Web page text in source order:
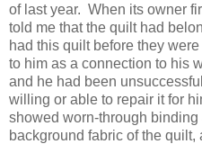
of last year. When its owner
told me that the quilt had
had this quilt before they
to him as a connection to his
and he had been
willing or able to repair it for
showed worn-through
background fabric of the